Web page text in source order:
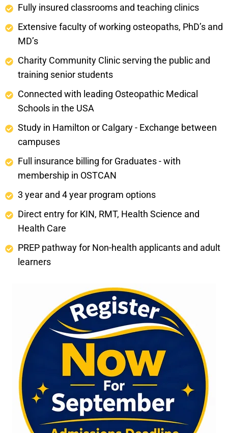
Fully insured classrooms and teaching clinics
Extensive faculty of working osteopaths, PhD’s and
MD’s
Charity Community Clinic serving the public and
training senior students
Connected with leading Osteopathic Medical
Schools in the USA
Study in Hamilton or Calgary - Exchange between
campuses
Full insurance billing for Graduates - with
membership in OSTCAN
3 year and 4 year program options
Direct entry for KIN, RMT, Health Science and
Health Care
PREP pathway for Non-health applicants and adult
learners